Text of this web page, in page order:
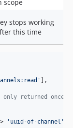
scope
stops working
this time
' ],
returned once
' uuid-of-channel '